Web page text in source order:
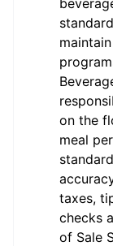
on the
meal
taxes,
checks
of Sale